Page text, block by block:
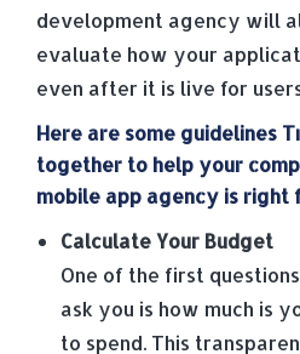
development agency will
evaluate how your
even after it is live for
Here are some guidelines
together to help your
mobile app agency is right
Calculate Your Budget
One of the first
ask you is how much is
to spend. This